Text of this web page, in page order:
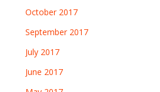
October 2017
September 2017
July 2017
June 2017